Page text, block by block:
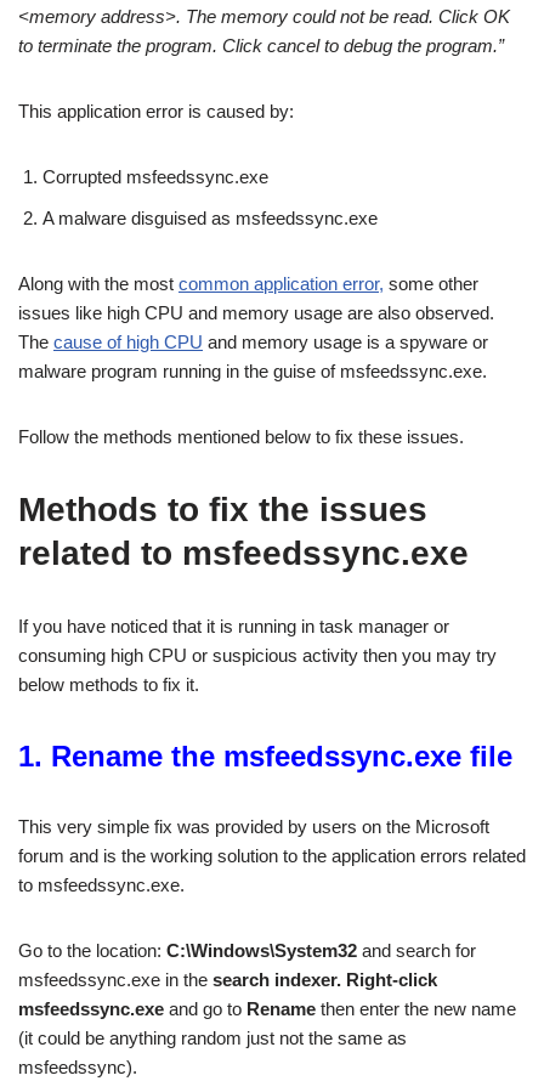
<memory address>. The memory could not be read. Click OK
to terminate the program. Click cancel to debug the program.”
This application error is caused by:
Corrupted msfeedssync.exe
A malware disguised as msfeedssync.exe
Along with the most common application error, some other
issues like high CPU and memory usage are also observed.
The cause of high CPU and memory usage is a spyware or
malware program running in the guise of msfeedssync.exe.
Follow the methods mentioned below to fix these issues.
Methods to fix the issues
related to msfeedssync.exe
If you have noticed that it is running in task manager or
consuming high CPU or suspicious activity then you may try
below methods to fix it.
1. Rename the msfeedssync.exe file
This very simple fix was provided by users on the Microsoft
forum and is the working solution to the application errors related
to msfeedssync.exe.
Go to the location: C:\Windows\System32 and search for
msfeedssync.exe in the search indexer. Right-click
msfeedssync.exe and go to Rename then enter the new name
(it could be anything random just not the same as
msfeedssync).